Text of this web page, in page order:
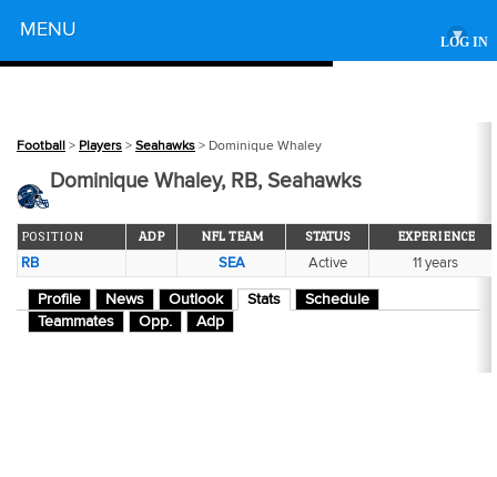
LOG IN
MENU ▾
Football > Players > Seahawks > Dominique Whaley
Dominique Whaley, RB, Seahawks
POSITION ADP NFL TEAM STATUS EXPERIENCE
RB SEA Active 11 years
Profile News Outlook Stats
Schedule
Teammates
Opp. Adp